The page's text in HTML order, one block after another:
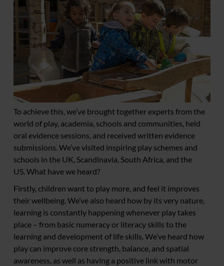
To achieve this, we’ve brought together experts from the
world of play, academia, schools and communities, held
oral evidence sessions, and received written evidence
submissions. We’ve visited inspiring play schemes and
schools in the UK, Scandinavia, South Africa, and the
US. What have we heard?
Firstly, children want to play more, and feel it improves
their wellbeing. We’ve also heard how by its very nature,
learning is constantly happening whenever play takes
place – from basic numeracy or literacy skills to the
learning and development of life skills. We’ve heard how
play can improve core strength, balance, and spatial
awareness, as well as having a positive link with motor